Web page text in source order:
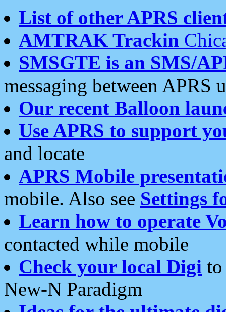
List of other APRS
AMTRAK Trackin
SMSGTE is an SMS/
messaging between APRS
Our recent Balloon
Use APRS to support
and locate
APRS Mobile
mobile. Also see Settings
Learn how to operate
contacted while mobile
Check your local Digi
New-N Paradigm